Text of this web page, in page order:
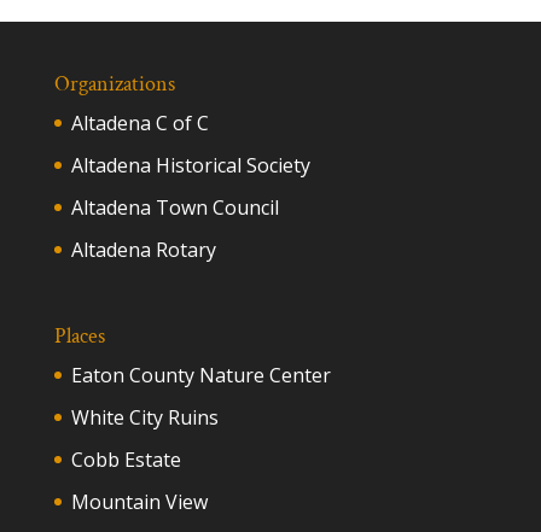
Organizations
Altadena C of C
Altadena Historical Society
Altadena Town Council
Altadena Rotary
Places
Eaton County Nature Center
White City Ruins
Cobb Estate
Mountain View